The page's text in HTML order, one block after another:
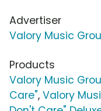
Advertiser
Valory Music
Products
Valory Music
Care", Valory